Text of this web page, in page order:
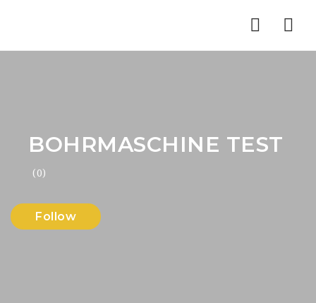
BOHRMASCHINE TEST
(0)
Follow